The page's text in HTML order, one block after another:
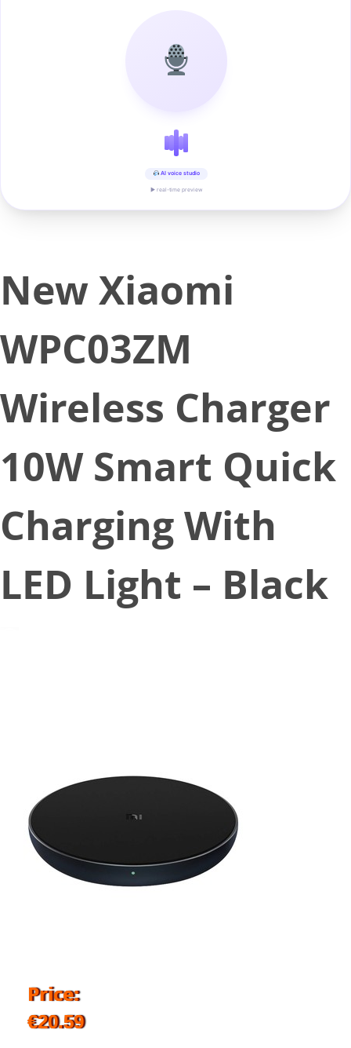
AI voice studio
▶ real-time preview
New Xiaomi
WPC03ZM
Wireless Charger
10W Smart Quick
Charging With
LED Light – Black
Price:
€20.59